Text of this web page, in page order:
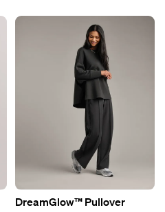
DreamGlow™ Pullover